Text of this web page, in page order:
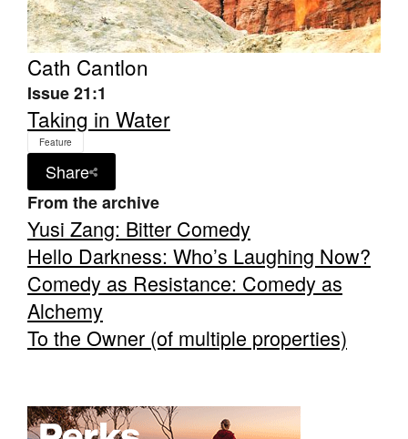
Tarntanya / Adelaide
PO Box 182
Terms & Conditions
Privacy Policy
Cath Cantlon
Issue 21:1
Taking in Water
Feature
Share
From the archive
Yusi Zang: Bitter Comedy
Hello Darkness: Who’s Laughing Now?
Comedy as Resistance: Comedy as
Alchemy
To the Owner (of multiple properties)